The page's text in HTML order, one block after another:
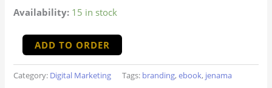
Availability: 15 in stock
ADD TO ORDER
Category: Digital Marketing Tags: branding,ebook, jenama